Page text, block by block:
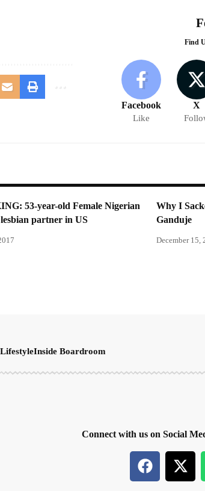
Find
Facebook
Like
X
53-year-old Female Nigerian
partner in US
Why I
Ganduje
December 15,
LifestyleInside Boardroom
Connect with us on Social